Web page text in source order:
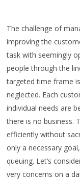
The challenge of
improving the
task with seemingly
people through the
targeted time frame
neglected. Each
individual needs are
there is no business.
efficiently without
only a necessary
queuing. Let’s
very concerns on a